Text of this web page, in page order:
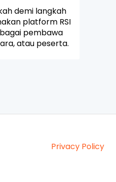
demi langkah
platform RSI
pembawa
atau peserta.
Privacy Policy